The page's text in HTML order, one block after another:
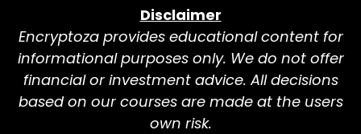
Disclaimer
Encryptoza provides educational content for
informational purposes only. We do not offer
financial or investment advice. All decisions
based on our courses are made at the users
own risk.